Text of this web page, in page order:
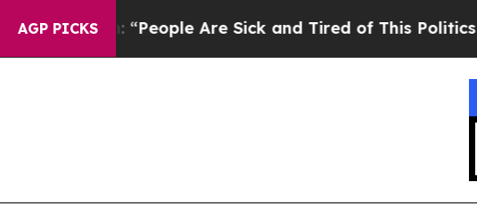
AGP PICKS
Win: “People Are Sick and Tired of This Politics of